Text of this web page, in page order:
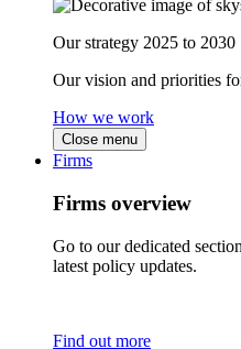
Our strategy 2025 to 2030
Our vision and priorities
How we work
Close menu
Firms
Firms overview
Go to our dedicated
latest policy updates.
Find out more